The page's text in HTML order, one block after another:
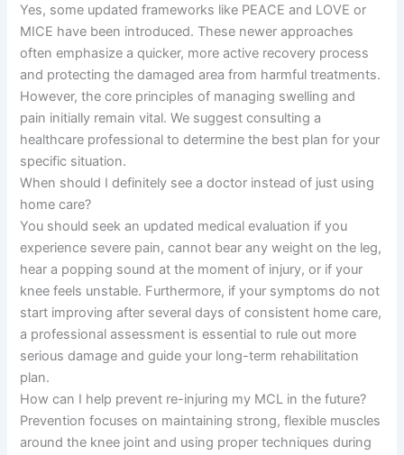
Yes, some updated frameworks like PEACE and LOVE or
MICE have been introduced. These newer approaches
often emphasize a quicker, more active recovery process
and protecting the damaged area from harmful treatments.
However, the core principles of managing swelling and
pain initially remain vital. We suggest consulting a
healthcare professional to determine the best plan for your
specific situation.
When should I definitely see a doctor instead of just using
home care?
You should seek an updated medical evaluation if you
experience severe pain, cannot bear any weight on the leg,
hear a popping sound at the moment of injury, or if your
knee feels unstable. Furthermore, if your symptoms do not
start improving after several days of consistent home care,
a professional assessment is essential to rule out more
serious damage and guide your long-term rehabilitation
plan.
How can I help prevent re-injuring my MCL in the future?
Prevention focuses on maintaining strong, flexible muscles
around the knee joint and using proper techniques during